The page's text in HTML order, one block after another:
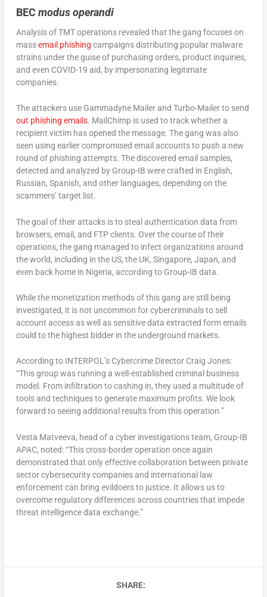
BEC modus operandi
Analysis of TMT operations revealed that the gang focuses on
massemail phishing campaigns distributing popular malware
strains under the guise of purchasing orders, product inquiries,
and even COVID-19 aid, by impersonating legitimate
companies.
The attackers use Gammadyne Mailer and Turbo-Mailer to send
out phishing emails. MailChimp is used to track whether a
recipient victim has opened the message. The gang was also
seen using earlier compromised email accounts to push a new
round of phishing attempts. The discovered email samples,
detected and analyzed by Group-IB were crafted in English,
Russian, Spanish, and other languages, depending on the
scammers’ target list.
The goal of their attacks is to steal authentication data from
browsers, email, and FTP clients. Over the course of their
operations, the gang managed to infect organizations around
the world, including in the US, the UK, Singapore, Japan, and
even back home in Nigeria, according to Group-IB data.
While the monetization methods of this gang are still being
investigated, it is not uncommon for cybercriminals to sell
account access as well as sensitive data extracted form emails
could to the highest bidder in the underground markets.
According to INTERPOL’s Cybercrime Director Craig Jones:
“This group was running a well-established criminal business
model. From infiltration to cashing in, they used a multitude of
tools and techniques to generate maximum profits. We look
forward to seeing additional results from this operation.”
Vesta Matveeva, head of a cyber investigations team, Group-IB
APAC, noted: “This cross-border operation once again
demonstrated that only effective collaboration between private
sector cybersecurity companies and international law
enforcement can bring evildoers to justice. It allows us to
overcome regulatory differences across countries that impede
threat intelligence data exchange.”
SHARE: